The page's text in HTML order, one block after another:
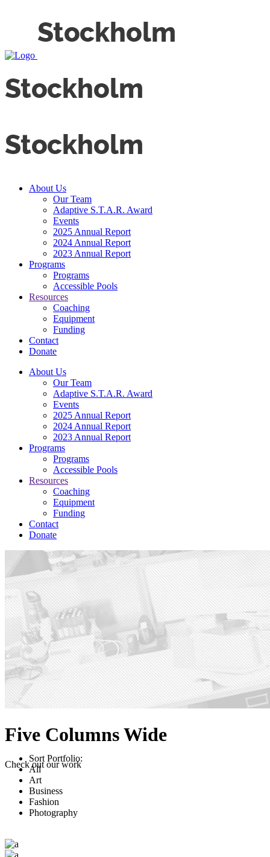
About Us
Our Team
Adaptive S.T.A.R. Award
Events
2025 Annual Report
2024 Annual Report
2023 Annual Report
Programs
Programs
Accessible Pools
Resources
Coaching
Equipment
Funding
Contact
Donate
About Us
Our Team
Adaptive S.T.A.R. Award
Events
2025 Annual Report
2024 Annual Report
2023 Annual Report
Programs
Programs
Accessible Pools
Resources
Coaching
Equipment
Funding
Contact
Donate
Five Columns Wide
Check out our work
Sort Portfolio:
All
Art
Business
Fashion
Photography